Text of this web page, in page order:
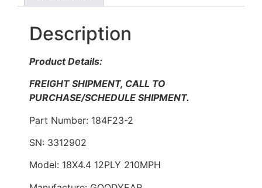
Description
Product Details:
FREIGHT SHIPMENT, CALL TO
PURCHASE/SCHEDULE SHIPMENT.
Part Number: 184F23-2
SN: 3312902
Model: 18X4.4 12PLY 210MPH